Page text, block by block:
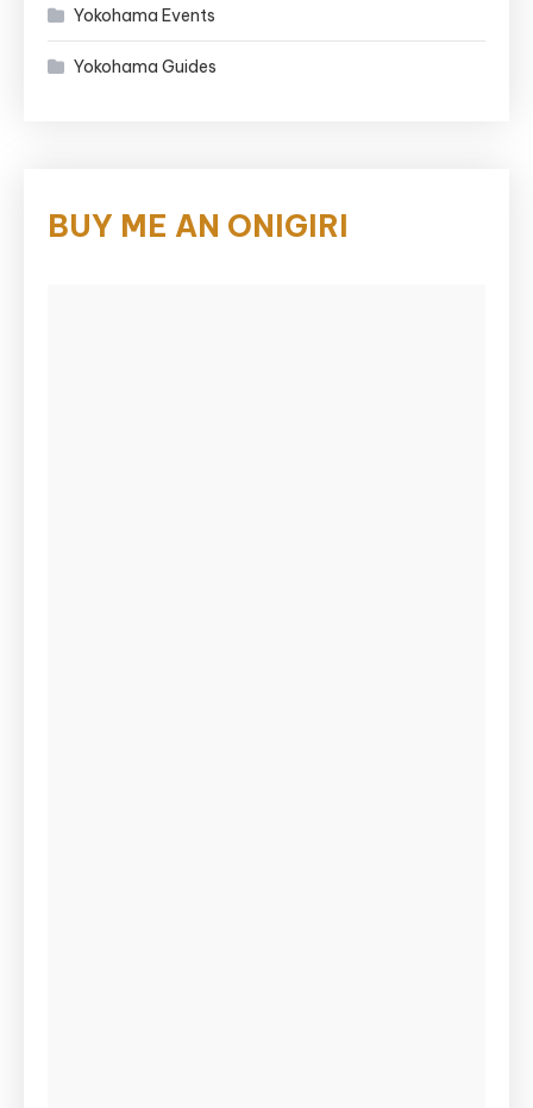
Yokohama Events
Yokohama Guides
BUY ME AN ONIGIRI